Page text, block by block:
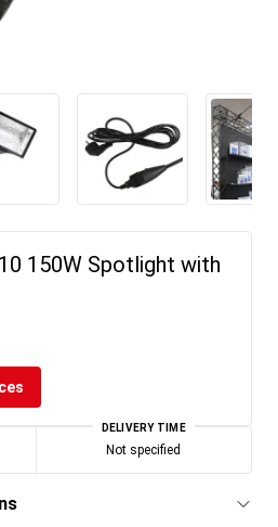
150W Spotlight with
DELIVERY TIME
Not specified